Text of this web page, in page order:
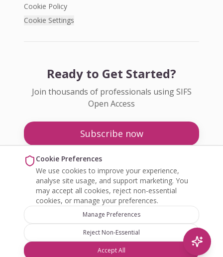
Cookie Policy
Cookie Settings
Ready to Get Started?
Join thousands of professionals using SIFS
Open Access
Subscribe now
Pricing
Enquire about Open Access
SIFS Open Access. All rights reserved.
Cookie Preferences
We use cookies to improve your experience,
analyse site usage, and support marketing. You
may accept all cookies, reject non-essential
cookies, or manage your preferences.
Manage Preferences
Reject Non-Essential
Accept All